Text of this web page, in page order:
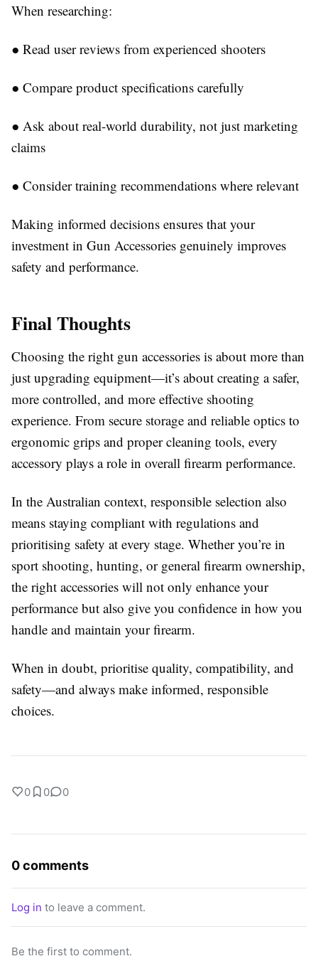
When researching:
● Read user reviews from experienced shooters
● Compare product specifications carefully
● Ask about real-world durability, not just marketing
claims
● Consider training recommendations where relevant
Making informed decisions ensures that your
investment in Gun Accessories genuinely improves
safety and performance.
Final Thoughts
Choosing the right gun accessories is about more than
just upgrading equipment—it’s about creating a safer,
more controlled, and more effective shooting
experience. From secure storage and reliable optics to
ergonomic grips and proper cleaning tools, every
accessory plays a role in overall firearm performance.
In the Australian context, responsible selection also
means staying compliant with regulations and
prioritising safety at every stage. Whether you’re in
sport shooting, hunting, or general firearm ownership,
the right accessories will not only enhance your
performance but also give you confidence in how you
handle and maintain your firearm.
When in doubt, prioritise quality, compatibility, and
safety—and always make informed, responsible
choices.
0 0 0
0 comments
Log in to leave a comment.
Be the first to comment.